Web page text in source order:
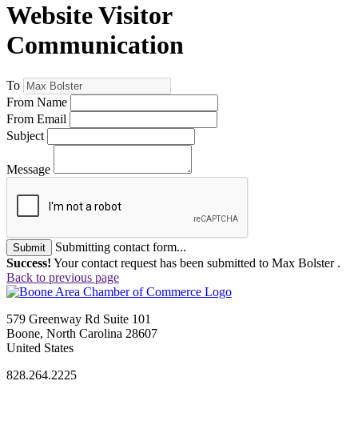
Website Visitor
Communication
To
From Name
From Email
Subject
Message
Submit
Submitting contact form...
Success! Your contact request has been submitted to Max Bolster .
Back to previous page
579 Greenway Rd Suite 101
Boone, North Carolina 28607
United States
828.264.2225